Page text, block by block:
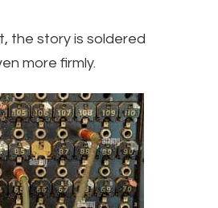
the story is soldered
more firmly.